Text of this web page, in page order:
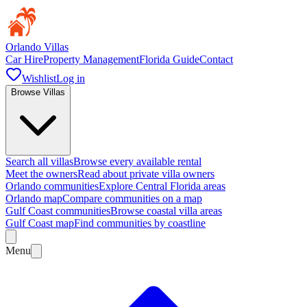
Orlando Villas
Car HireProperty ManagementFlorida GuideContact
WishlistLog in
Browse Villas
Search all villasBrowse every available rental
Meet the ownersRead about private villa owners
Orlando communitiesExplore Central Florida areas
Orlando mapCompare communities on a map
Gulf Coast communitiesBrowse coastal villa areas
Gulf Coast mapFind communities by coastline
Menu